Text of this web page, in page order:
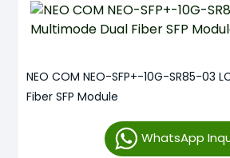
NEO COM NEO-SFP+-10G-SR85-03
Fiber SFP Module
WhatsApp